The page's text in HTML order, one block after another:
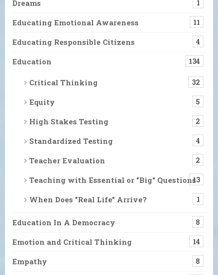
Dreams 1
Educating Emotional Awareness 11
Educating Responsible Citizens 4
Education 134
Critical Thinking 32
Equity 5
High Stakes Testing 2
Standardized Testing 4
Teacher Evaluation 2
Teaching with Essential or "Big" Questions13
When Does "Real Life" Arrive? 1
Education In A Democracy 8
Emotion and Critical Thinking 14
Empathy 8